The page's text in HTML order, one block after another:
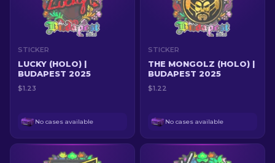
STICKER
LUCKY (HOLO) |
BUDAPEST 2025
$1.23
No cases available
STICKER
THE MONGOLZ (HOLO) |
BUDAPEST 2025
$1.22
No cases available